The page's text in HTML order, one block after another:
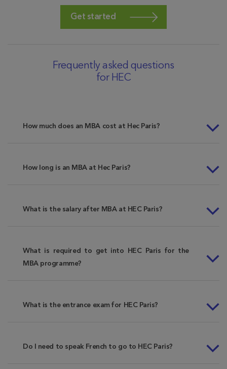
Get started
Frequently asked questions
for HEC
How much does an MBA cost at Hec Paris?
How long is an MBA at Hec Paris?
What is the salary after MBA at HEC Paris?
What is required to get into HEC Paris for the
MBA programme?
What is the entrance exam for HEC Paris?
Do I need to speak French to go to HEC Paris?